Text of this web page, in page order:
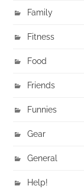
Family
Fitness
Food
Friends
Funnies
Gear
General
Help!